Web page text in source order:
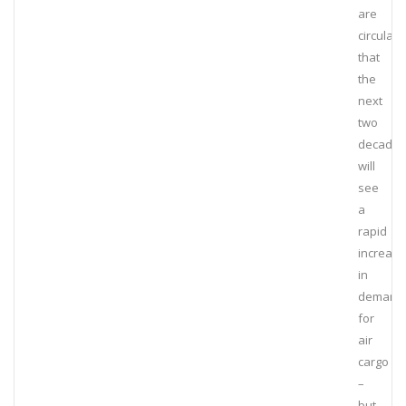
are
that
the
next
two
decades
will
see
a
rapid
increase
in
demand
for
air
cargo
–